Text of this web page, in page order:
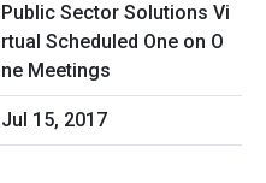
Public Sector Solutions Vi
rtual Scheduled One on O
ne Meetings
Jul 15, 2017